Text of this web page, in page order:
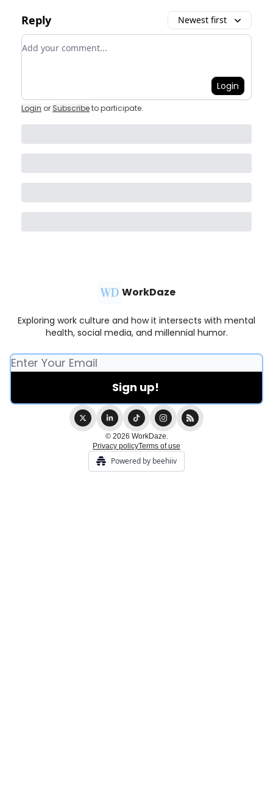
Reply Newest first
Add your comment
Login
Login or Subscribeto participate.
WorkDaze
Exploring work culture and how it intersects with mental
health, social media, and millennial humor.
© 2026 WorkDaze.
Privacy policyTerms of use
Powered by beehiiv